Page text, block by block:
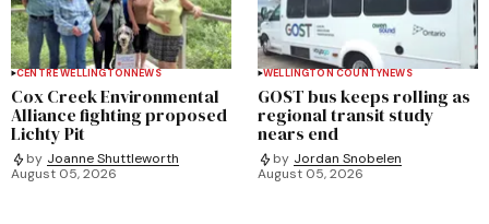
CENTRE WELLINGTONNEWS
Cox Creek Environmental
Alliance fighting proposed
Lichty Pit
by Joanne Shuttleworth
August 05, 2026
WELLINGTON COUNTYNEWS
GOST bus keeps rolling as
regional transit study
nears end
by Jordan Snobelen
August 05, 2026